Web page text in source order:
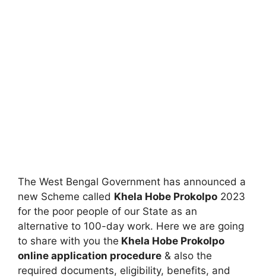
The West Bengal Government has announced a
new Scheme called Khela Hobe Prokolpo 2023
for the poor people of our State as an
alternative to 100-day work. Here we are going
to share with you the Khela Hobe Prokolpo
online application procedure & also the
required documents, eligibility, benefits, and